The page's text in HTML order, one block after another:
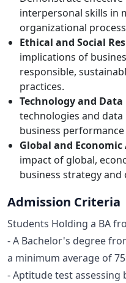
interpersonal skills in
organizational
Ethical and Social
implications of
responsible,
practices.
Technology and
technologies and
business
Global and Economic
impact of global,
business strategy and
Admission Criteria
Students Holding a BA
- A Bachelor's degree
a minimum average of
- Aptitude test assessing